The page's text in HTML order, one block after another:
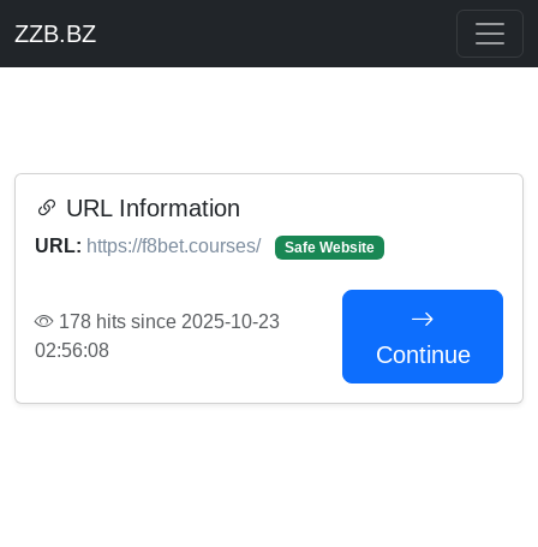
ZZB.BZ
URL Information
URL: https://f8bet.courses/ Safe Website
178 hits since 2025-10-23
02:56:08
Continue